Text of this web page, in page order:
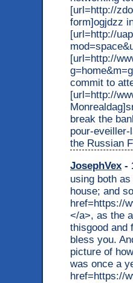
[url=http://
form]ogjdzz
[url=http://
[url=http://
commit to
[url=http://
break the
pour-
the Russian
JosephVex -
using both
house; and
href=https://
</a>, as the
thisgood and
bless you.
picture of
was once a
href=https://